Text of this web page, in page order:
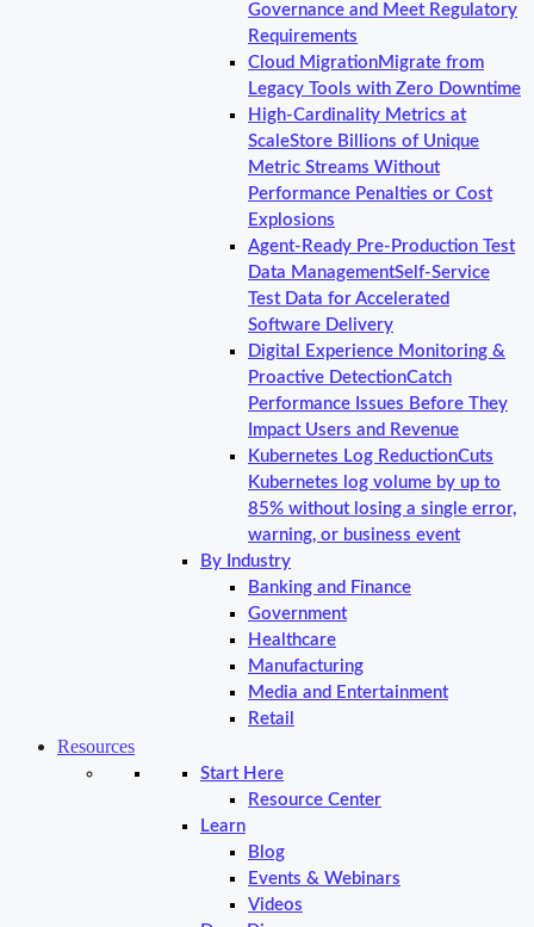
Governance and Meet Regulatory
Requirements
Cloud MigrationMigrate from
Legacy Tools with Zero Downtime
High-Cardinality Metrics at
ScaleStore Billions of Unique
Metric Streams Without
Performance Penalties or Cost
Explosions
Agent-Ready Pre-Production Test
Data ManagementSelf-Service
Test Data for Accelerated
Software Delivery
Digital Experience Monitoring &
Proactive DetectionCatch
Performance Issues Before They
Impact Users and Revenue
Kubernetes Log ReductionCuts
Kubernetes log volume by up to
85% without losing a single error,
warning, or business event
By Industry
Banking and Finance
Government
Healthcare
Manufacturing
Media and Entertainment
Retail
Resources
Start Here
Resource Center
Learn
Blog
Events & Webinars
Videos